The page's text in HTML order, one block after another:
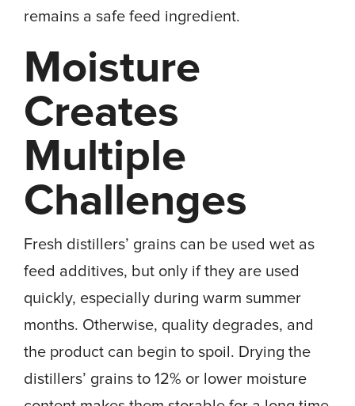
remains a safe feed ingredient.
Moisture
Creates
Multiple
Challenges
Fresh distillers’ grains can be used wet as
feed additives, but only if they are used
quickly, especially during warm summer
months. Otherwise, quality degrades, and
the product can begin to spoil. Drying the
distillers’ grains to 12% or lower moisture